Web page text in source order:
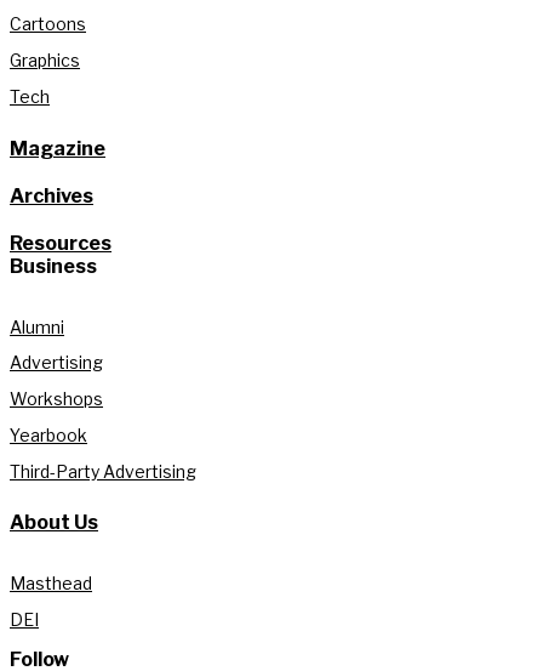
Cartoons
Graphics
Tech
Magazine
Archives
Resources
Business
Alumni
Advertising
Workshops
Yearbook
Third-Party Advertising
About Us
Masthead
DEI
Follow